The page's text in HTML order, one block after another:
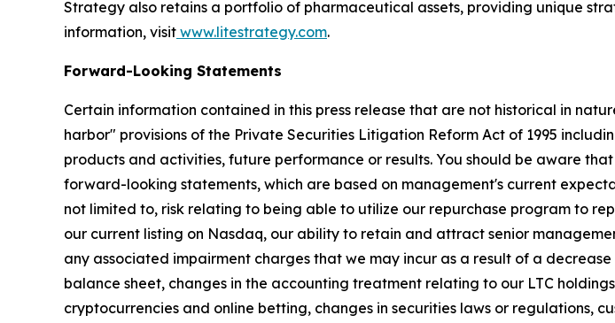
Strategy also retains a portfolio of pharmaceutical assets, providing unique
information, visit www.litestrategy.com.
Forward-Looking Statements
Certain information contained in this press release that are not historical in
harbor" provisions of the Private Securities Litigation Reform Act of 1995
products and activities, future performance or results. You should be aware
forward-looking statements, which are based on management's current
not limited to, risk relating to being able to utilize our repurchase program to
our current listing on Nasdaq, our ability to retain and attract senior
any associated impairment charges that we may incur as a result of a
balance sheet, changes in the accounting treatment relating to our LTC
cryptocurrencies and online betting, changes in securities laws or regulations,